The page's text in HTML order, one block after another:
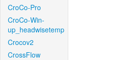
CroCo-Pro
CroCo-Win-
up_headwisetemp
Crocov2
CrossFlow